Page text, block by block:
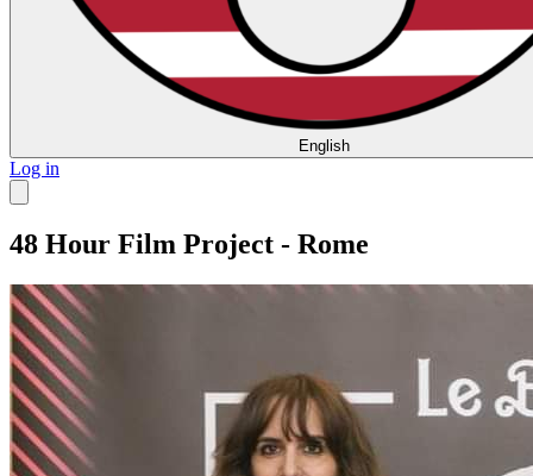
English
Log in
48 Hour Film Project - Rome